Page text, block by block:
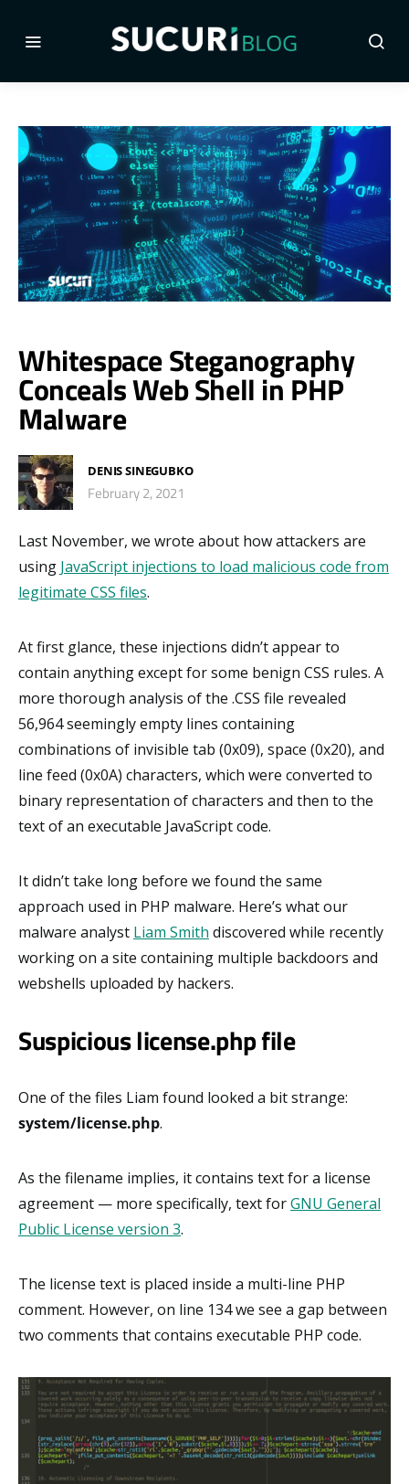
Whitespace Steganography
Conceals Web Shell in PHP
Malware
DENIS SINEGUBKO
February 2, 2021
Last November, we wrote about how attackers are
using JavaScript injections to load malicious code from
legitimate CSS files.
At first glance, these injections didn’t appear to
contain anything except for some benign CSS rules. A
more thorough analysis of the .CSS file revealed
56,964 seemingly empty lines containing
combinations of invisible tab (0x09), space (0x20), and
line feed (0x0A) characters, which were converted to
binary representation of characters and then to the
text of an executable JavaScript code.
It didn’t take long before we found the same
approach used in PHP malware. Here’s what our
malware analyst Liam Smith discovered while recently
working on a site containing multiple backdoors and
webshells uploaded by hackers.
Suspicious license.php file
One of the files Liam found looked a bit strange:
system/license.php.
As the filename implies, it contains text for a license
agreement — more specifically, text forGNU General
Public License version 3.
The license text is placed inside a multi-line PHP
comment. However, on line 134 we see a gap between
two comments that contains executable PHP code.